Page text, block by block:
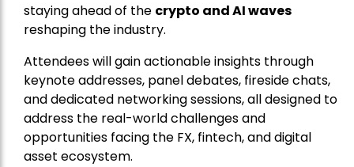
staying ahead of the crypto and AI waves
reshaping the industry.
Attendees will gain actionable insights through
keynote addresses, panel debates, fireside chats,
and dedicated networking sessions, all designed to
address the real-world challenges and
opportunities facing the FX, fintech, and digital
asset ecosystem.